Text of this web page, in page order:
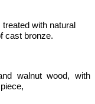
with natural
cast bronze.
walnut wood, with